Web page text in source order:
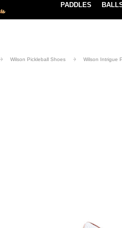
PADDLES
Wilson Pickleball Shoes Wilson Intrigue